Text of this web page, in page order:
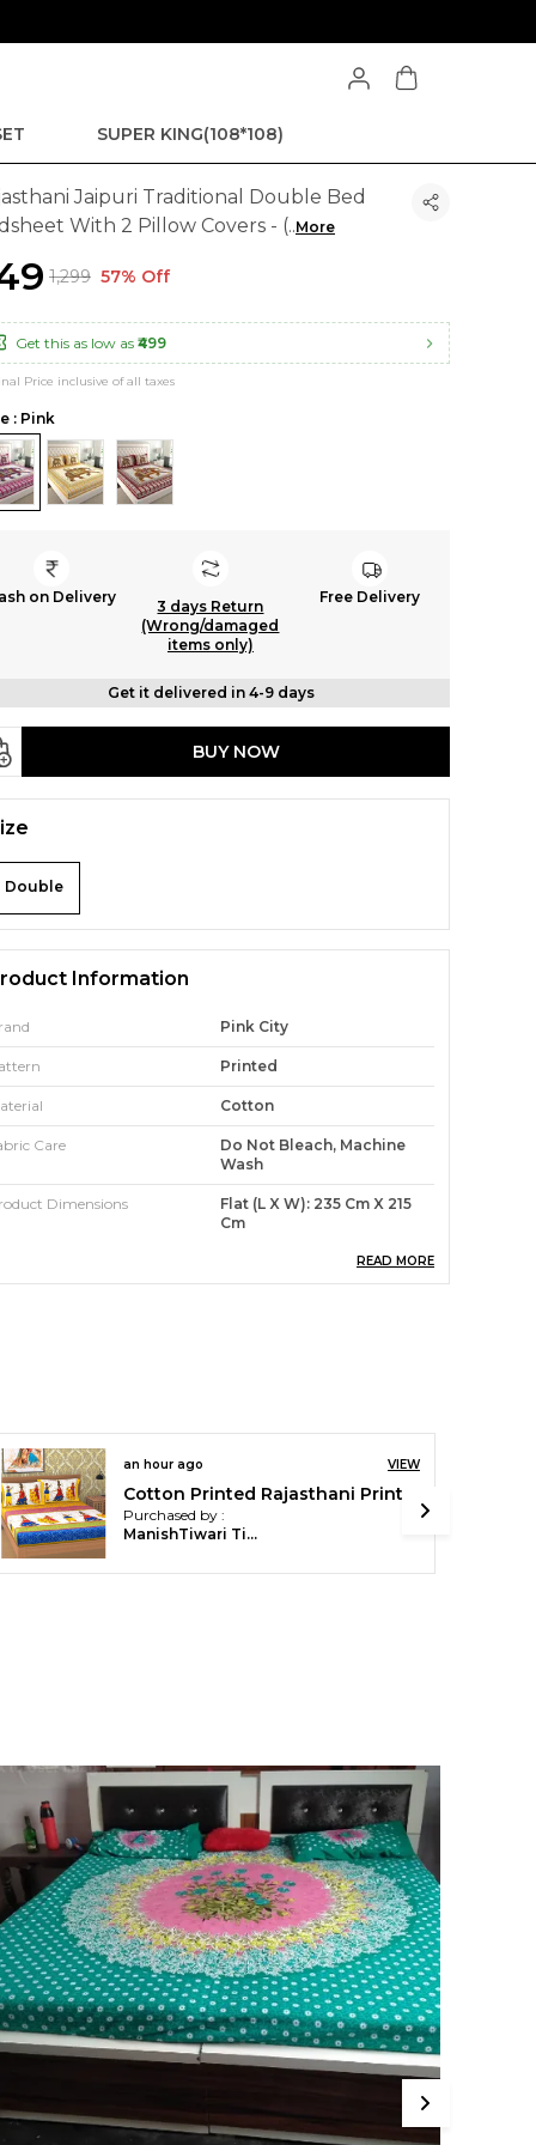
SUPER KING(108*108)
Jaipuri Traditional Double Bed
With 2 Pillow Covers - (..More
₹1,299 57% Off
Get this as low as ₹499
Price inclusive of all taxes
: Pink
on Delivery
3 days Return
(Wrong/damaged
items only)
Free Delivery
Get it delivered in 4-9 days
BUY NOW
Double
Information
Pink City
Printed
Cotton
Care
Do Not Bleach, Machine
Wash
Dimensions
Flat (L X W): 235 Cm X 215
Cm
premium Pink City Bedsheet Collection!
with meticulous attention to detail, our
are designed to elevate your sleeping
to a whole new level.
Pink City Bedsheets come in a variety of
and elegant designs, catering to all tastes
bedroom decor. From playful patterns for
rooms to sophisticated motifs for adult beds,
have something to suit every age and style.
an innovative deep-pocket design, our
fit snugly over the mattress, ensuring
stay in place even during restless nights. Say
to constantly adjusting your bedsheets!
bedsheets are easy to care for, as they are
they retain their beauty for years to
READ MORE
an hour ago VIEW
Purchased by :
ManishTiwari Tiwari in Chitrakoot